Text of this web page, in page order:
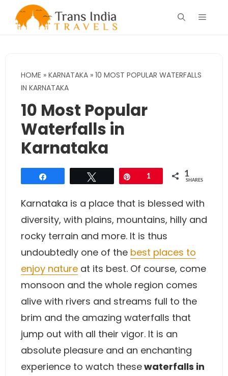
Menu
HOME » KARNATAKA » 10 MOST POPULAR WATERFALLS
IN KARNATAKA
10 Most Popular
Waterfalls in
Karnataka
Pin1 1
SHARES
Karnataka is a place that is blessed with
diversity, with plains, mountains, hilly and
rocky terrain and more. It is thus
undoubtedly one of the best places to
enjoy nature at its best. Of course, come
monsoon and the whole region comes
alive with rivers and streams full to the
brim and the amazing waterfalls that
jump out with all their vigor. It is an
absolute pleasure and an enchanting
experience to watch thesewaterfalls in